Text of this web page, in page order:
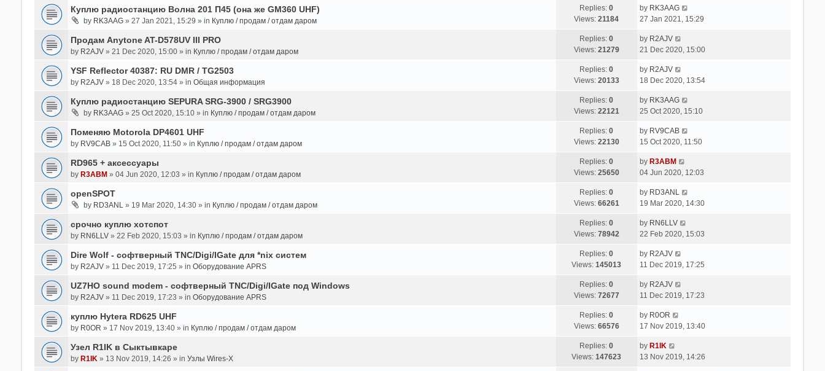
Куплю радиостанцию Волна 201 П45 (она же GM360 UHF)
by RK3AAG» 27 Jan 2021, 15:29 » in Куплю / продам / отдам даром
Replies:0
Views:21184
by RK3AAG
27 Jan 2021, 15:29
Продам Anytone AT-D578UV III PRO
by R2AJV» 21 Dec 2020, 15:00 » in Куплю / продам / отдам даром
Replies:0
Views: 21279
by R2AJV
21 Dec 2020, 15:00
YSF Reflector 40387: RU DMR / TG2503
by R2AJV» 18 Dec 2020, 13:54 » in Общая информация
Replies:0
Views: 20133
by R2AJV
18 Dec 2020, 13:54
Куплю радиостанцию SEPURA SRG-3900 / SRG3900
by RK3AAG» 25 Oct 2020, 15:10 » in Куплю / продам / отдам даром
Replies:0
Views: 22121
by RK3AAG
25 Oct 2020, 15:10
Поменяю Motorola DP4601 UHF
by RV9CAB» 15 Oct 2020, 11:50 » in Куплю / продам / отдам даром
Replies:0
Views: 22130
by RV9CAB
15 Oct 2020, 11:50
RD965 + аксессуары
by R3ABM» 04 Jun 2020, 12:03 » in Куплю / продам / отдам даром
Replies:0
Views: 25650
by R3ABM
04 Jun 2020, 12:03
openSPOT
by RD3ANL » 19 Mar 2020, 14:30 » in Куплю / продам / отдам даром
Replies:0
Views: 66261
by RD3ANL
19 Mar 2020, 14:30
срочно куплю хотспот
by RN6LLV» 22 Feb 2020, 15:03 » in Куплю / продам / отдам даром
Replies:0
Views: 78942
by RN6LLV
22 Feb 2020, 15:03
Dire Wolf - cофтверный TNC/Digi/IGate для *nix систем
by R2AJV» 11 Dec 2019, 17:25 » in Оборудование APRS
Replies:0
Views:145013
by R2AJV
11 Dec 2019, 17:25
UZ7HO sound modem - cофтверный TNC/Digi/IGate под Windows
by R2AJV» 11 Dec 2019, 17:23 » in Оборудование APRS
Replies:0
Views: 72677
by R2AJV
11 Dec 2019, 17:23
куплю Hytera RD625 UHF
by R0OR » 17 Nov 2019, 13:40 » in Куплю / продам / отдам даром
Replies:0
Views: 66576
by R0OR
17 Nov 2019, 13:40
Узел R1IK в Сыктывкаре
by R1IK » 13 Nov 2019, 14:26 » in Узлы Wires-X
Replies:0
Views:147623
by R1IK
13 Nov 2019, 14:26